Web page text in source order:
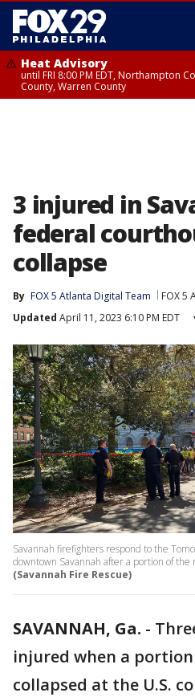
Heat Advisory
until FRI 8:00 PM EDT, Northampton
County, Warren County
3 injured in
federal
collapse
By FOX 5 Atlanta Digital Team FOX 5
Updated April 11, 2023 6:10 PM EDT
Savannah firefighters respond to the
downtown Savannah after a portion of the
(Savannah Fire Rescue)
SAVANNAH, Ga. -
injured when a
collapsed at the U.S.